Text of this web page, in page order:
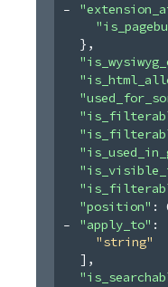
} ,
"position" :
"apply_to" :
"string"
] ,